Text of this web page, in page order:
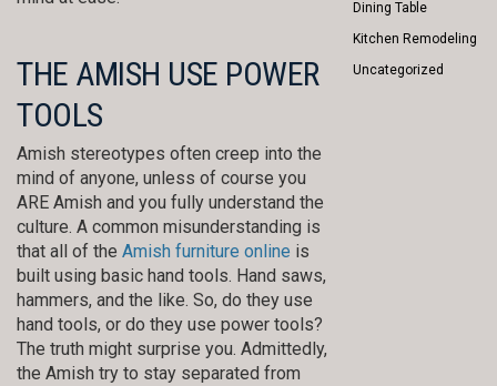
THE AMISH USE POWER
TOOLS
Amish stereotypes often creep into the
mind of anyone, unless of course you
ARE Amish and you fully understand the
culture. A common misunderstanding is
that all of the Amish furniture online is
built using basic hand tools. Hand saws,
hammers, and the like. So, do they use
hand tools, or do they use power tools?
The truth might surprise you. Admittedly,
the Amish try to stay separated from
Dining Table
Kitchen Remodeling
Uncategorized